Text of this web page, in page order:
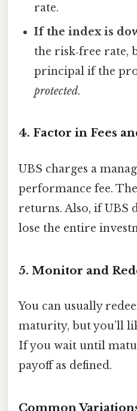
rate.
If the index is
the risk‑free rate,
principal if the
protected.
4. Factor in Fees
UBS charges a
performance fee.
returns. Also, if UBS
lose the entire
5. Monitor and
You can usually
maturity, but you’ll
If you wait until
payoff as defined.
Common